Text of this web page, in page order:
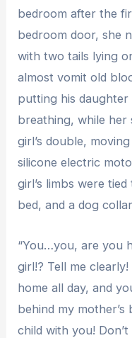
bedroom after the
bedroom door, she
with two tails lying
almost vomit old
putting his
breathing, while her
girl’s double,
silicone electric
girl’s limbs were
bed, and a dog
“You…you, are you
girl!? Tell me
home all day, and
behind my
child with you!